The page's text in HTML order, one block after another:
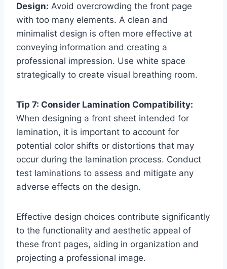
Design: Avoid overcrowding the front page
with too many elements. A clean and
minimalist design is often more effective at
conveying information and creating a
professional impression. Use white space
strategically to create visual breathing room.
Tip 7: Consider Lamination Compatibility:
When designing a front sheet intended for
lamination, it is important to account for
potential color shifts or distortions that may
occur during the lamination process. Conduct
test laminations to assess and mitigate any
adverse effects on the design.
Effective design choices contribute significantly
to the functionality and aesthetic appeal of
these front pages, aiding in organization and
projecting a professional image.